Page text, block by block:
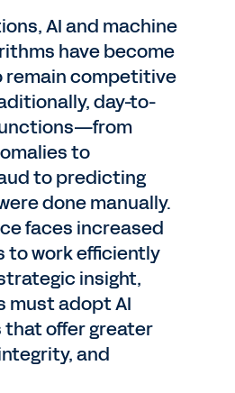
AI and machine
have become
remain competitive
day-to-
to
to predicting
done manually.
faces increased
work efficiently
insight,
must adopt AI
offer greater
and